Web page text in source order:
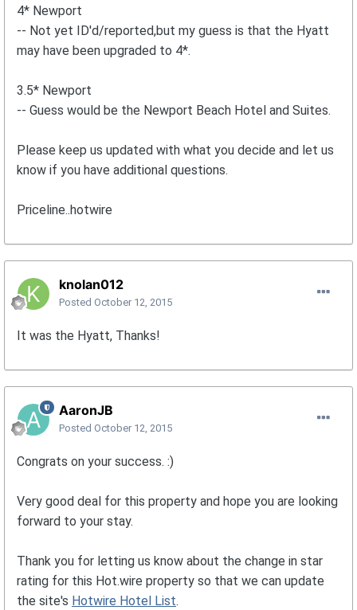
4* Newport
-- Not yet ID'd/reported,but my guess is that the Hyatt
may have been upgraded to 4*.
3.5* Newport
-- Guess would be the Newport Beach Hotel and Suites.
Please keep us updated with what you decide and let us
know if you have additional questions.
Priceline..hotwire
knolan012
Posted October 12, 2015
It was the Hyatt, Thanks!
AaronJB
Posted October 12, 2015
Congrats on your success. :)
Very good deal for this property and hope you are looking
forward to your stay.
Thank you for letting us know about the change in star
rating for this Hot.wire property so that we can update
the site's Hotwire Hotel List.